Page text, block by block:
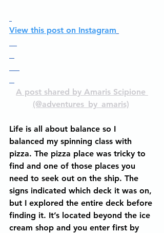
View this post on Instagram
A post shared by Amaris Scipione
(@adventures_by_amaris)
Life is all about balance so I
balanced my spinning class with
pizza. The pizza place was tricky to
find and one of those places you
need to seek out on the ship. The
signs indicated which deck it was on,
but I explored the entire deck before
finding it. It’s located beyond the ice
cream shop and you enter first by